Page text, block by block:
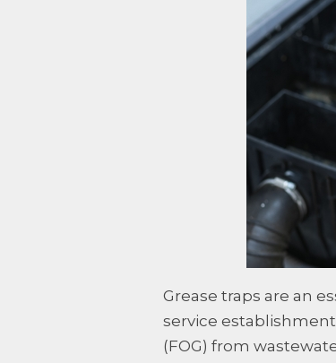
Grease traps are an
service
(FOG) from